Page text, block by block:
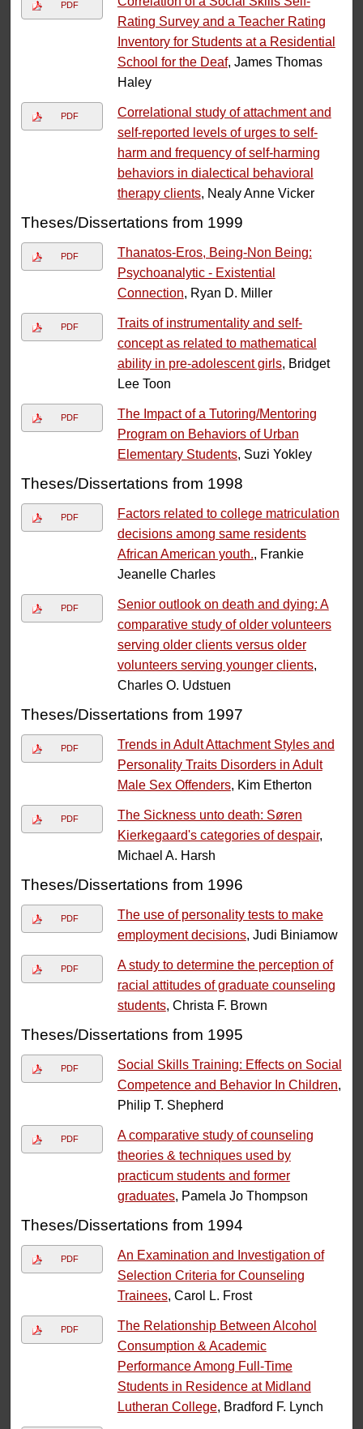
PDF
Rating Survey and a Teacher Rating
Inventory for Students at a Residential
School for the Deaf, James Thomas
Haley
PDF
Correlational study of attachment and
self-reported levels of urges to self-
harm and frequency of self-harming
behaviors in dialectical behavioral
therapy clients, Nealy Anne Vicker
Theses/Dissertations from 1999
PDF
Thanatos-Eros, Being-Non Being:
Psychoanalytic - Existential
Connection, Ryan D. Miller
PDF
Traits of instrumentality and self-
concept as related to mathematical
ability in pre-adolescent girls, Bridget
Lee Toon
PDF
The Impact of a Tutoring/Mentoring
Program on Behaviors of Urban
Elementary Students, Suzi Yokley
Theses/Dissertations from 1998
PDF
Factors related to college matriculation
decisions among same residents
African American youth., Frankie
Jeanelle Charles
PDF
Senior outlook on death and dying: A
comparative study of older volunteers
serving older clients versus older
volunteers serving younger clients,
Charles O. Udstuen
Theses/Dissertations from 1997
PDF
Trends in Adult Attachment Styles and
Personality Traits Disorders in Adult
Male Sex Offenders, Kim Etherton
PDF
The Sickness unto death: Søren
Kierkegaard's categories of despair,
Michael A. Harsh
Theses/Dissertations from 1996
PDF
The use of personality tests to make
employment decisions, Judi Biniamow
PDF
A study to determine the perception of
racial attitudes of graduate counseling
students, Christa F. Brown
Theses/Dissertations from 1995
PDF
Social Skills Training: Effects on Social
Competence and Behavior In Children,
Philip T. Shepherd
PDF
A comparative study of counseling
theories & techniques used by
practicum students and former
graduates, Pamela Jo Thompson
Theses/Dissertations from 1994
PDF
An Examination and Investigation of
Selection Criteria for Counseling
Trainees, Carol L. Frost
PDF
The Relationship Between Alcohol
Consumption & Academic
Performance Among Full-Time
Students in Residence at Midland
Lutheran College, Bradford F. Lynch